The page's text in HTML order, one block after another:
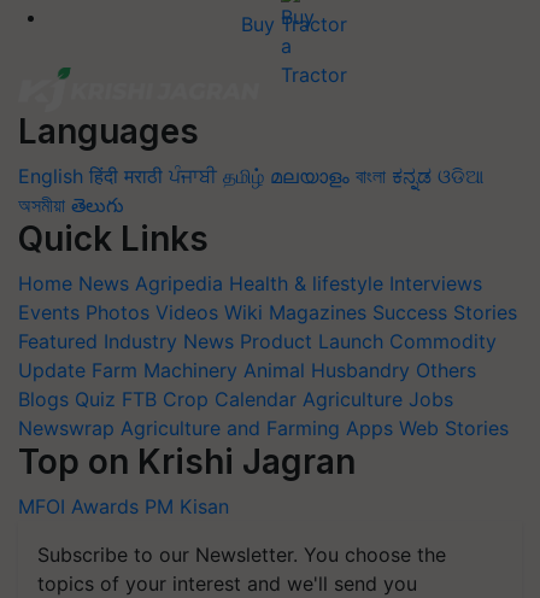
Buy Tractor
Languages
English हिंदी मराठी ਪੰਜਾਬੀ தமிழ் മലയാളം বাংলা ಕನ್ನಡ ଓଡିଆ
অসমীয়া తెలుగు
Quick Links
Home News Agripedia Health & lifestyle Interviews
Events Photos Videos Wiki Magazines Success Stories
Featured Industry News Product Launch Commodity
Update Farm Machinery Animal Husbandry Others
Blogs Quiz FTB Crop Calendar Agriculture Jobs
Newswrap Agriculture and Farming Apps Web Stories
Top on Krishi Jagran
MFOI Awards PM Kisan
Subscribe to our Newsletter. You choose the
topics of your interest and we'll send you